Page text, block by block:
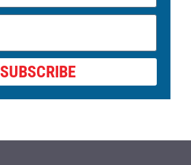
SUBSCRIBE